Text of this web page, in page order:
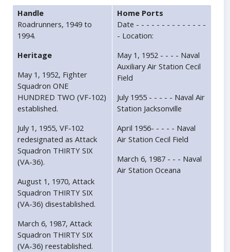
Handle
Roadrunners, 1949 to
1994.
Heritage
May 1, 1952, Fighter
Squadron ONE
HUNDRED TWO (VF-102)
established.
July 1, 1955, VF-102
redesignated as Attack
Squadron THIRTY SIX
(VA-36).
August 1, 1970, Attack
Squadron THIRTY SIX
(VA-36) disestablished.
March 6, 1987, Attack
Squadron THIRTY SIX
(VA-36) reestablished.
Home Ports
Date - - - - - - - - - - - - - -
- Location:
May 1, 1952 - - - - Naval
Auxiliary Air Station Cecil
Field
July 1955 - - - - - Naval Air
Station Jacksonville
April 1956- - - - - Naval
Air Station Cecil Field
March 6, 1987 - - - Naval
Air Station Oceana